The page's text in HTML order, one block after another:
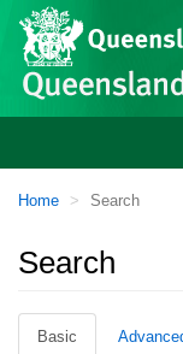
Skip to main content
Site
header
You
here:
Home Search
Search
Basic